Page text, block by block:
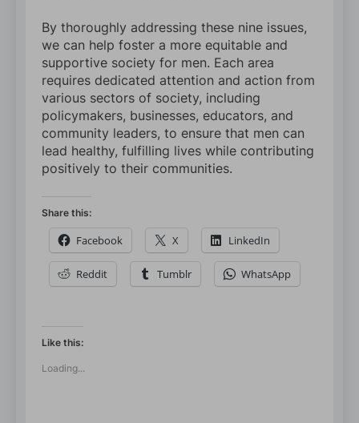
By thoroughly addressing these nine issues,
we can help foster a more equitable and
supportive society for men. Each area
requires dedicated attention and action from
various sectors of society, including
policymakers, businesses, educators, and
community leaders, to ensure that men can
lead healthy, fulfilling lives while contributing
positively to their communities.
Share this:
Facebook X LinkedIn
Reddit Tumblr WhatsApp
Like this:
Loading...